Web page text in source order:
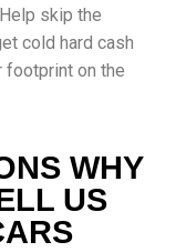
skip the
cold hard cash
footprint on the
WHY
US